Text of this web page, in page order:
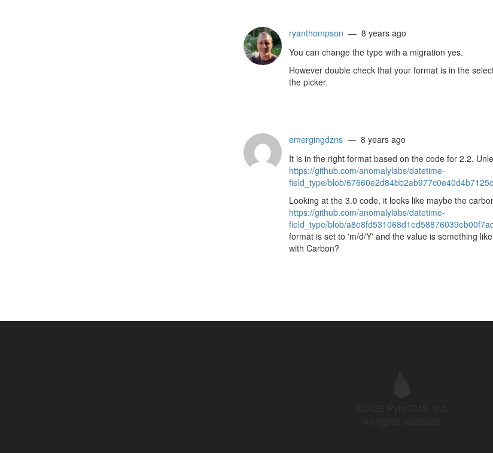
ryanthompson — 8 years ago
You can change the type with a migration yes.
However double check that your format is in the
the picker.
emergingdzns— 8 years ago
It is in the right format based on the code for 2.2.
https://github.com/anomalylabs/datetime-
field_type/blob/
Looking at the 3.0 code, it looks like maybe the
https://github.com/anomalylabs/datetime-
field_type/blob/
format is set to 'm/d/Y' and the value is something
with Carbon?